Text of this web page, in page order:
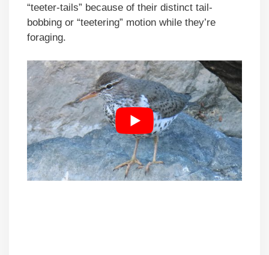
“teeter-tails” because of their distinct tail-
bobbing or “teetering” motion while they’re
foraging.